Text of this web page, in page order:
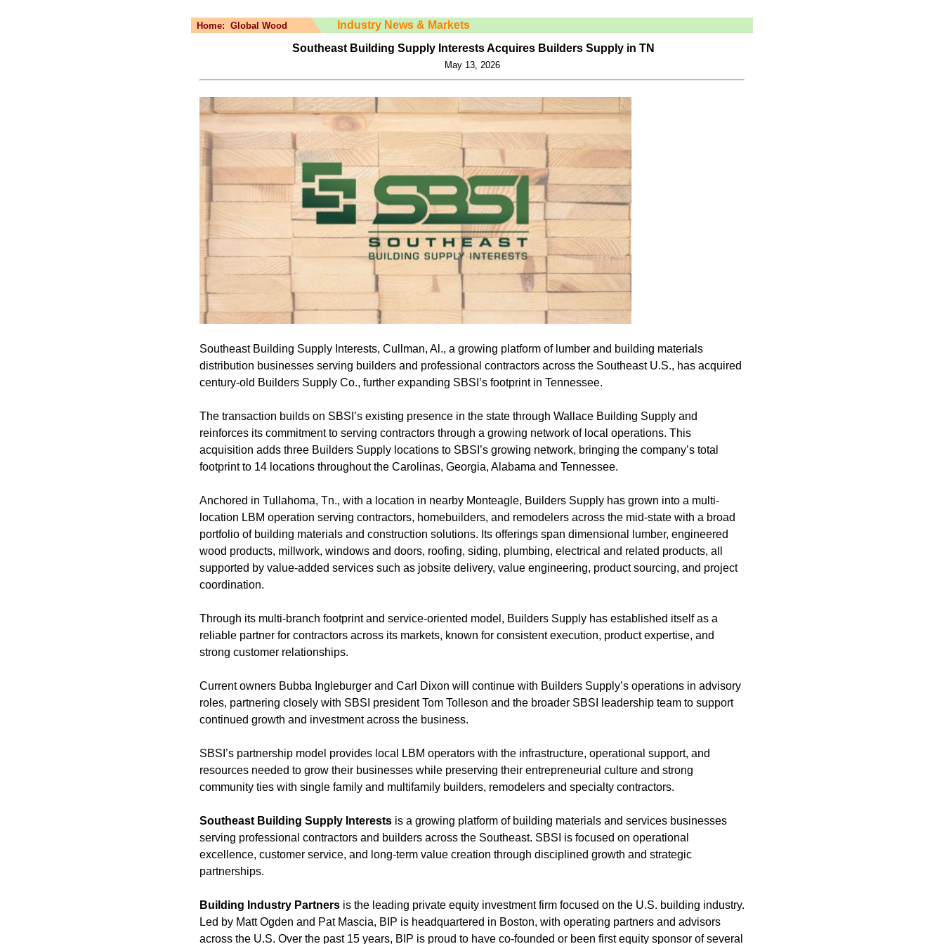
Home: Global Wood
Industry News & Markets
Southeast Building Supply Interests Acquires Builders Supply in TN
May 13, 2026
Southeast Building Supply Interests, Cullman, Al., a growing platform of lumber and building materials
distribution businesses serving builders and professional contractors across the Southeast U.S., has acquired
century-old Builders Supply Co., further expanding SBSI’s footprint in Tennessee.
The transaction builds on SBSI’s existing presence in the state through Wallace Building Supply and
reinforces its commitment to serving contractors through a growing network of local operations. This
acquisition adds three Builders Supply locations to SBSI’s growing network, bringing the company’s total
footprint to 14 locations throughout the Carolinas, Georgia, Alabama and Tennessee.
Anchored in Tullahoma, Tn., with a location in nearby Monteagle, Builders Supply has grown into a multi-
location LBM operation serving contractors, homebuilders, and remodelers across the mid-state with a broad
portfolio of building materials and construction solutions. Its offerings span dimensional lumber, engineered
wood products, millwork, windows and doors, roofing, siding, plumbing, electrical and related products, all
supported by value-added services such as jobsite delivery, value engineering, product sourcing, and project
coordination.
Through its multi-branch footprint and service-oriented model, Builders Supply has established itself as a
reliable partner for contractors across its markets, known for consistent execution, product expertise, and
strong customer relationships.
Current owners Bubba Ingleburger and Carl Dixon will continue with Builders Supply’s operations in advisory
roles, partnering closely with SBSI president Tom Tolleson and the broader SBSI leadership team to support
continued growth and investment across the business.
SBSI’s partnership model provides local LBM operators with the infrastructure, operational support, and
resources needed to grow their businesses while preserving their entrepreneurial culture and strong
community ties with single family and multifamily builders, remodelers and specialty contractors.
Southeast Building Supply Interests is a growing platform of building materials and services businesses
serving professional contractors and builders across the Southeast. SBSI is focused on operational
excellence, customer service, and long-term value creation through disciplined growth and strategic
partnerships.
Building Industry Partners is the leading private equity investment firm focused on the U.S. building industry.
Led by Matt Ogden and Pat Mascia, BIP is headquartered in Boston, with operating partners and advisors
across the U.S. Over the past 15 years, BIP is proud to have co-founded or been first equity sponsor of several